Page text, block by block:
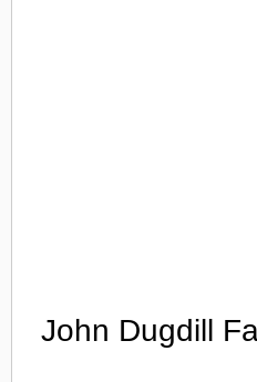
John Dugdill